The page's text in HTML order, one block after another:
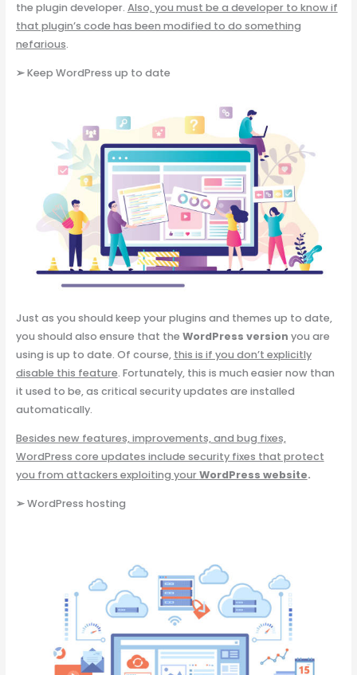
the plugin developer. Also, you must be a developer to know if
that plugin’s code has been modified to do something
nefarious.
➢Keep WordPress up to date
Just as you should keep your plugins and themes up to date,
you should also ensure that the WordPress version you are
using is up to date. Of course, this is if you don’t explicitly
disable this feature. Fortunately, this is much easier now than
it used to be, as critical security updates are installed
automatically.
Besides new features, improvements, and bug fixes,
WordPress core updates include security fixes that protect
you from attackers exploiting yourWordPress website.
➢WordPress hosting